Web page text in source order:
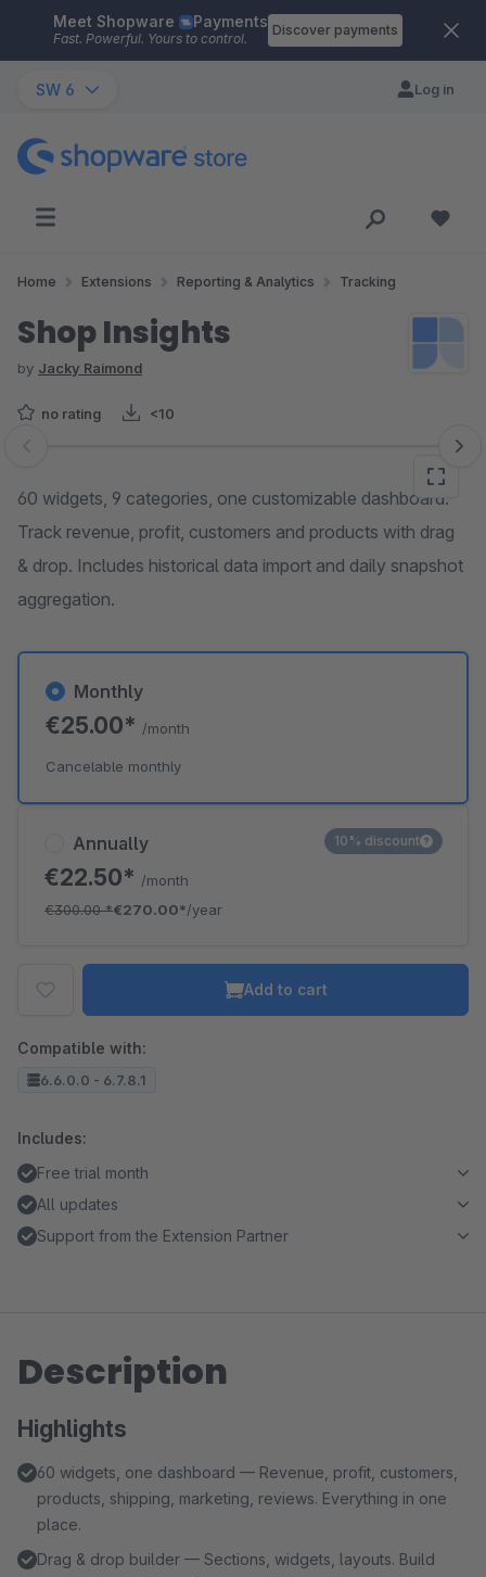
Skip to main content
Meet Shopware Payments
Fast. Powerful. Yours to control.
Discover payments
SW 6 Log in
Home Extensions Reporting & Analytics Tracking
Shop Insights
by Jacky Raimond
no rating <10
Skip image gallery
60 widgets, 9 categories, one customizable dashboard.
Track revenue, profit, customers and products with drag
& drop. Includes historical data import and daily snapshot
aggregation.
Annually
€22.50* /month
€300.00*€270.00*/year
10% discount
Monthly
€25.00* /month
Cancelable monthly
Add to cart
Compatible with:
6.6.0.0 - 6.7.8.1
Includes:
Free trial month
All updates
Support from the Extension Partner
Description
Highlights
60 widgets, one dashboard — Revenue, profit, customers,
products, shipping, marketing, reviews. Everything in one
place.
Drag & drop builder — Sections, widgets, layouts. Build